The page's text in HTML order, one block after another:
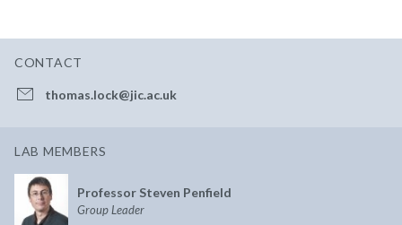
CONTACT
thomas.lock@jic.ac.uk
LAB MEMBERS
Professor Steven Penfield
Group Leader